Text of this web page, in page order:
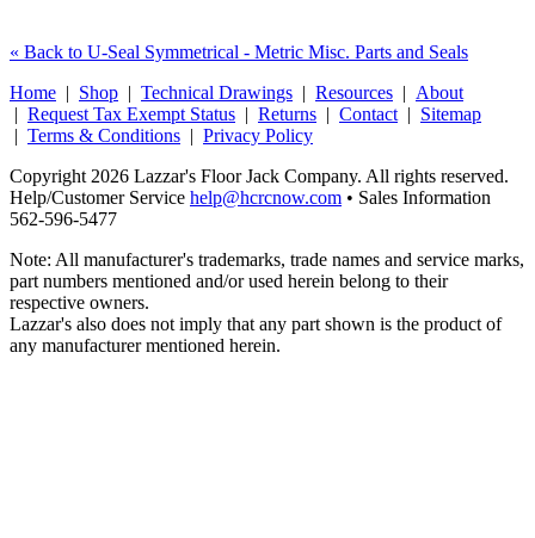
« Back to U-Seal Symmetrical - Metric Misc. Parts and Seals
Home | Shop | Technical Drawings | Resources | About
| Request Tax Exempt Status | Returns | Contact | Sitemap
| Terms & Conditions | Privacy Policy
Copyright 2026 Lazzar's Floor Jack Company. All rights reserved.
Help/Customer Service help@hcrcnow.com • Sales Information
562‑596‑5477
Note: All manufacturer's trademarks, trade names and service marks,
part numbers mentioned and/or used herein belong to their
respective owners.
Lazzar's also does not imply that any part shown is the product of
any manufacturer mentioned herein.